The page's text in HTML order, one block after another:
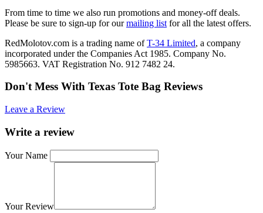
From time to time we also run promotions and money-off deals.
Please be sure to sign-up for ourmailing list for all the latest offers.
RedMolotov.com is a trading name ofT-34 Limited, a company
incorporated under the Companies Act 1985. Company No.
5985663. VAT Registration No. 912 7482 24.
Don't Mess With Texas Tote Bag Reviews
Leave a Review
Write a review
Your Name
Your Review